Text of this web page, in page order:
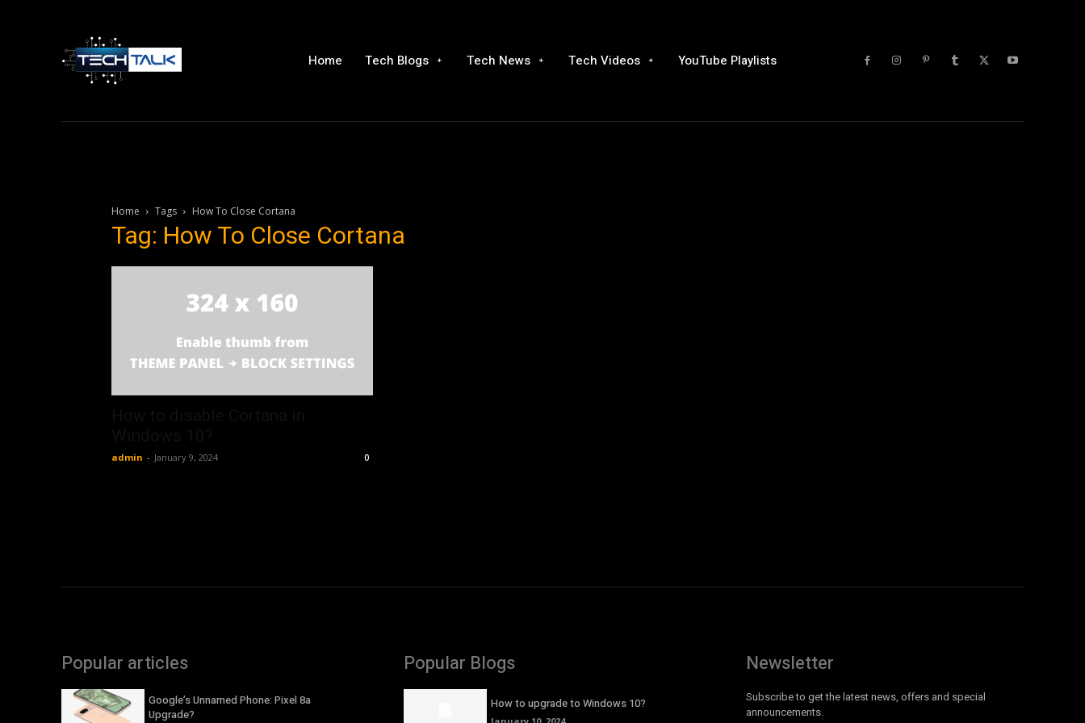
Home Tech Blogs Tech News Tech Videos YouTube Playlists
Home Tags How To Close Cortana
Tag: How To Close Cortana
admin - January 9, 2024 0
Popular articles
Google’s Unnamed Phone: Pixel 8a
Upgrade?
Popular Blogs
How to upgrade to Windows 10?
Newsletter
Subscribe to get the latest news, offers and special
announcements.